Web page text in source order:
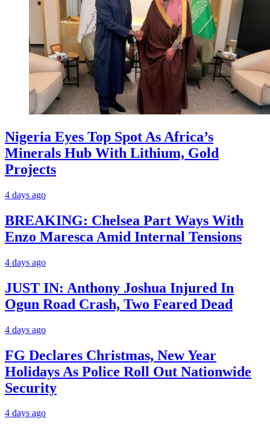
Nigeria Eyes Top Spot As Africa’s
Minerals Hub With Lithium, Gold
Projects
4 days ago
BREAKING: Chelsea Part Ways With
Enzo Maresca Amid Internal Tensions
4 days ago
JUST IN: Anthony Joshua Injured In
Ogun Road Crash, Two Feared Dead
4 days ago
FG Declares Christmas, New Year
Holidays As Police Roll Out Nationwide
Security
4 days ago